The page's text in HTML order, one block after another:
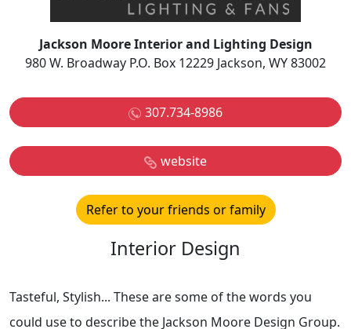
Jackson Moore Interior and Lighting Design
980 W. Broadway P.O. Box 12229 Jackson, WY 83002
307.734-8986
website
Refer to your friends or family
Interior Design
Tasteful, Stylish... These are some of the words you
could use to describe the Jackson Moore Design Group.